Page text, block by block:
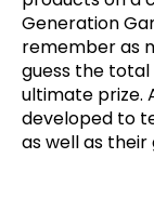
Generation
remember as
guess the
ultimate prize.
developed to
as well as